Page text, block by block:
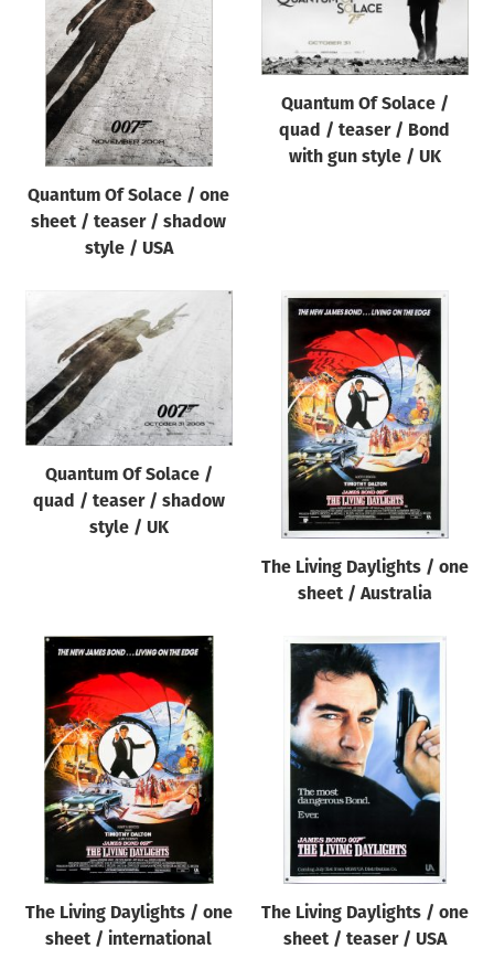
Quantum Of Solace / one
sheet / teaser / shadow
style / USA
Quantum Of Solace /
quad / teaser / Bond
with gun style / UK
Quantum Of Solace /
quad / teaser / shadow
style / UK
The Living Daylights / one
sheet / Australia
The Living Daylights / one
sheet / international
The Living Daylights / one
sheet / teaser / USA